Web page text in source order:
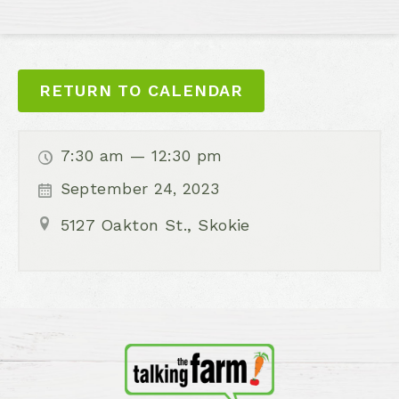
RETURN TO CALENDAR
7:30 am — 12:30 pm
September 24, 2023
5127 Oakton St., Skokie